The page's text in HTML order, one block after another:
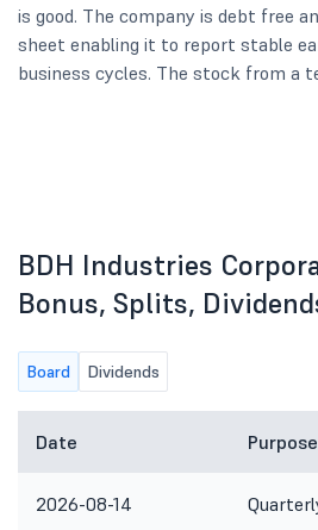
is good. The company is debt free
sheet enabling it to report stable
business cycles. The stock from a
BDH Industries
Bonus, Splits,
Board Dividends
Date Purpose
2026-08-14